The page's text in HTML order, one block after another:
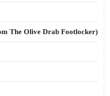
The Olive Drab Footlocker)